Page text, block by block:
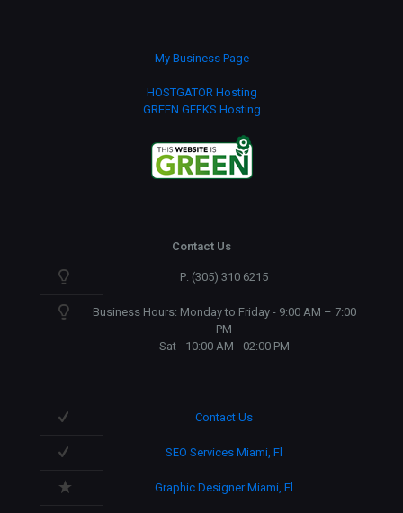
My Business Page
HOSTGATOR Hosting
GREEN GEEKS Hosting
Contact Us
P: (305) 310 6215
Business Hours: Monday to Friday - 9:00 AM – 7:00
PM
Sat - 10:00 AM - 02:00 PM
Contact Us
SEO Services Miami, Fl
Graphic Designer Miami, Fl